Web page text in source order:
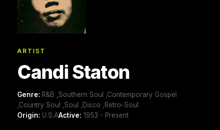
ARTIST
Candi Staton
Genre: R&B ,Southern Soul ,Contemporary Gospel
,Country Soul ,Soul ,Disco ,Retro-Soul
Origin: U.S.AActive: 1953 - Present